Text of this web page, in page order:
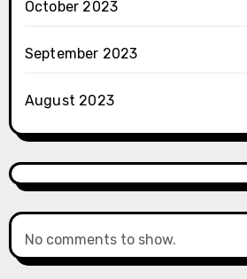
October 2023
September 2023
August 2023
No comments to show.